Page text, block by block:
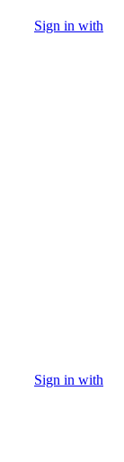
Sign in with
Sign in with